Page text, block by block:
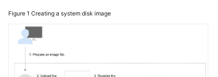
Figure 1 Creating a system disk image